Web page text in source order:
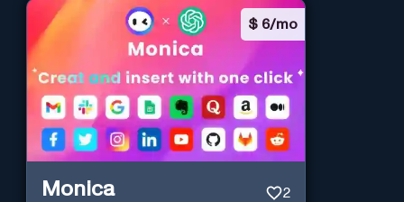
$ 6/mo
Monica 2